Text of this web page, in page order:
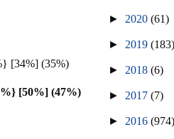
[34%] (35%)
[50%] (47%)
► 2020 (61)
► 2019 (183)
► 2018 (6)
► 2017 (7)
► 2016 (974)